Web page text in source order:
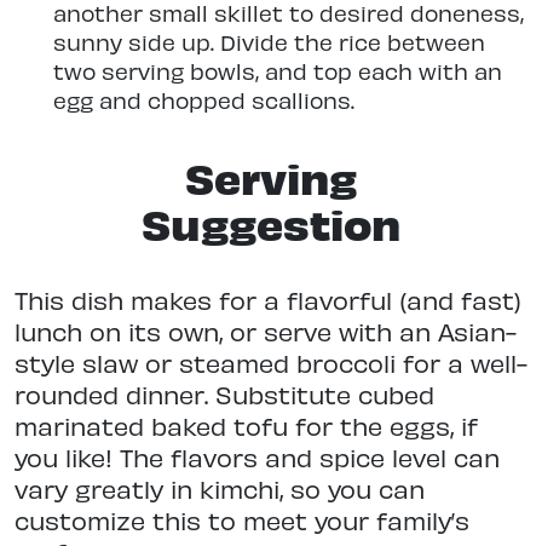
another small skillet to desired doneness,
sunny side up. Divide the rice between
two serving bowls, and top each with an
egg and chopped scallions.
Serving
Suggestion
This dish makes for a flavorful (and fast)
lunch on its own, or serve with an Asian-
style slaw or steamed broccoli for a well-
rounded dinner. Substitute cubed
marinated baked tofu for the eggs, if
you like! The flavors and spice level can
vary greatly in kimchi, so you can
customize this to meet your family’s